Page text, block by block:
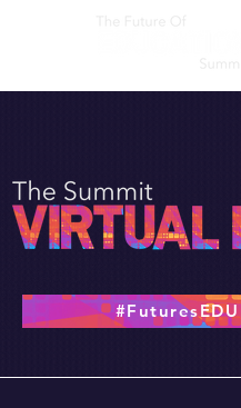
#FuturesEDU